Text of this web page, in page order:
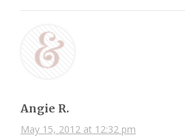
Angie R.
May 15, 2012 at 12:32 pm